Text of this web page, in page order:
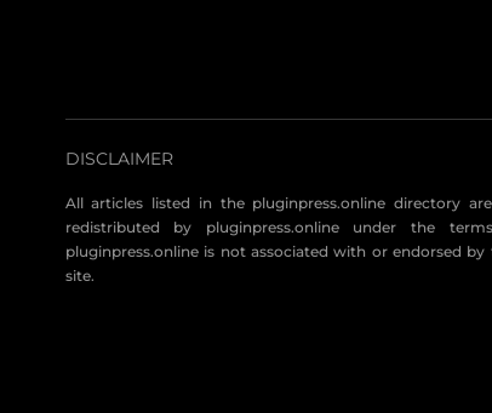
DISCLAIMER
All articles listed in the pluginpress.online directory
redistributed by pluginpress.online under the
pluginpress.online is not associated with or endorsed
site.